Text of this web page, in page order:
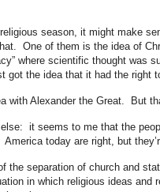
season, it might make
One of them is the idea of
where scientific thought was
got the idea that it had the right
with Alexander the Great. But
it seems to me that the
today are right, but
the separation of church and
in which religious ideas and